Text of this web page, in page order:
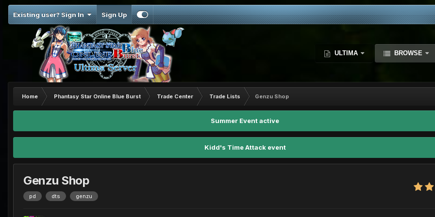
Existing user? Sign In Sign Up
ULTIMA BROWSE
Home Phantasy Star Online Blue Burst Trade Center Trade Lists Genzu Shop
Summer Event active
Kidd's Time Attack event
Genzu Shop
pd dts genzu